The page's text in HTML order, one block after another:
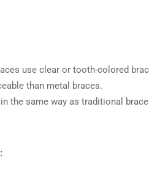
use clear or tooth-colored
than metal braces.
the same way as traditional